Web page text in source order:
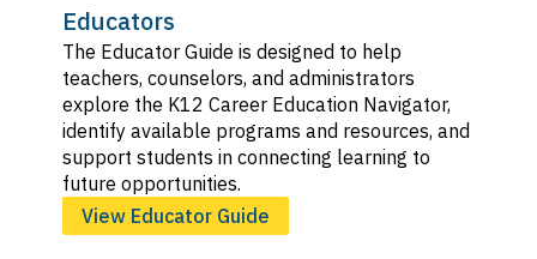
Educators
The Educator Guide is designed to help
teachers, counselors, and administrators
explore the K12 Career Education Navigator,
identify available programs and resources, and
support students in connecting learning to
future opportunities.
View Educator Guide